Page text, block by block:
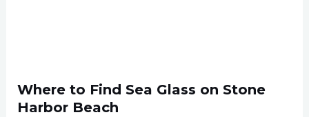
Where to Find Sea Glass on Stone
Harbor Beach